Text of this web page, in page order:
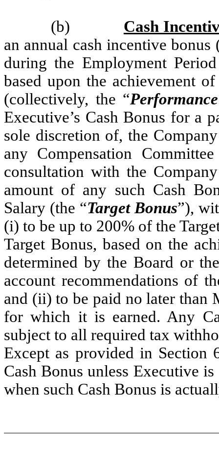
(b)
Cash
an annual cash incentive bonus
during the Employment
based upon the achievement
(collectively, the “
Executive’s Cash Bonus for a
sole discretion of, the
any Compensation
consultation with the
amount of any such Cash
Salary (the “Target Bonus”),
(i) to be up to 200% of the
Target Bonus, based on the
determined by the Board or
account recommendations of
and (ii) to be paid no later than
for which it is earned. Any
subject to all required tax
Except as provided in Section
Cash Bonus unless Executive
when such Cash Bonus is